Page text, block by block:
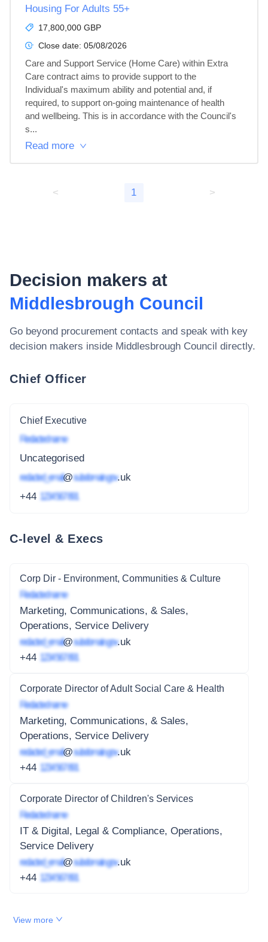
Housing For Adults 55+
17,800,000 GBP
Close date: 05/08/2026
Care and Support Service (Home Care) within Extra
Care contract aims to provide support to the
Individual's maximum ability and potential and, if
required, to support on-going maintenance of health
and wellbeing. This is in accordance with the Council's
s...
Read more
< 1 >
Decision makers at
Middlesbrough Council
Go beyond procurement contacts and speak with key
decision makers inside Middlesbrough Council directly.
Chief Officer
Chief Executive
Redacted name
Uncategorised
redacted_email@subdomain.gov.uk
+44 1234 567 891
C-level & Execs
Corp Dir - Environment, Communities & Culture
Redacted name
Marketing, Communications, & Sales,
Operations, Service Delivery
redacted_email@subdomain.gov.uk
+44 1234 567 891
Corporate Director of Adult Social Care & Health
Redacted name
Marketing, Communications, & Sales,
Operations, Service Delivery
redacted_email@subdomain.gov.uk
+44 1234 567 891
Corporate Director of Children's Services
Redacted name
IT & Digital, Legal & Compliance, Operations,
Service Delivery
redacted_email@subdomain.gov.uk
+44 1234 567 891
View more